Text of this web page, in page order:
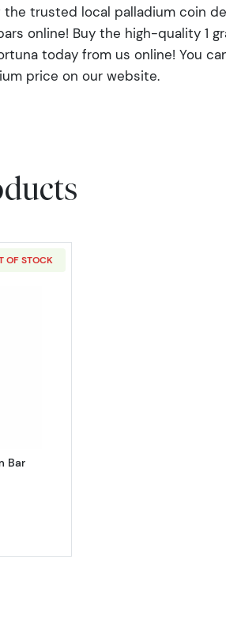
trusted local palladium coin
online! Buy the high-quality 1
today from us online! You
price on our website.
OF STOCK
about1g Generic Palladium Bar
Bar